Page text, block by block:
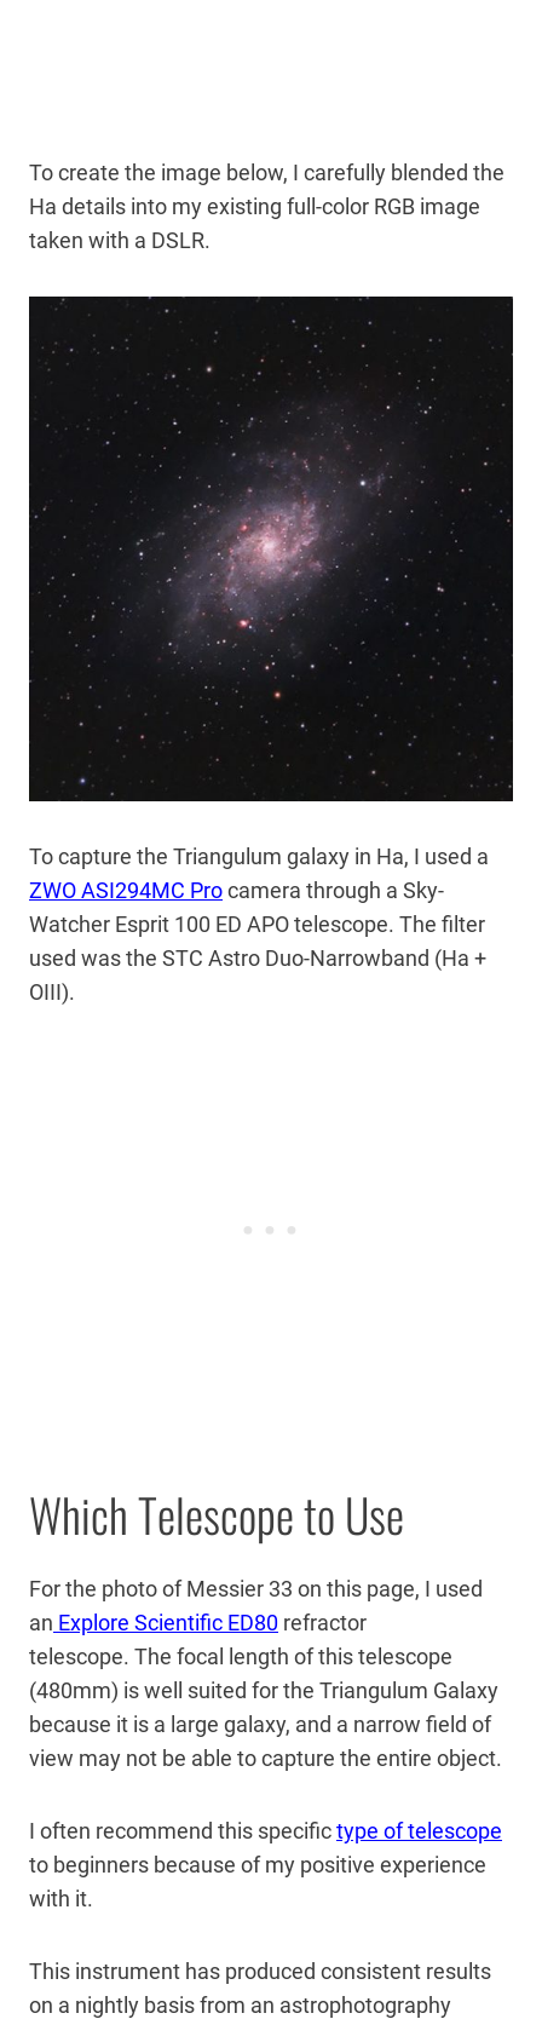
To create the image below, I carefully blended the
Ha details into my existing full-color RGB image
taken with a DSLR.
To capture the Triangulum galaxy in Ha, I used a
ZWO ASI294MC Procamera through a Sky-
Watcher Esprit 100 ED APO telescope. The filter
used was the STC Astro Duo-Narrowband (Ha +
OIII).
Which Telescope to Use
For the photo of Messier 33 on this page, I used
an Explore Scientific ED80 refractor
telescope. The focal length of this telescope
(480mm) is well suited for the Triangulum Galaxy
because it is a large galaxy, and a narrow field of
view may not be able to capture the entire object.
I often recommend this specifictype of telescope
to beginners because of my positive experience
with it.
This instrument has produced consistent results
on a nightly basis from an astrophotography